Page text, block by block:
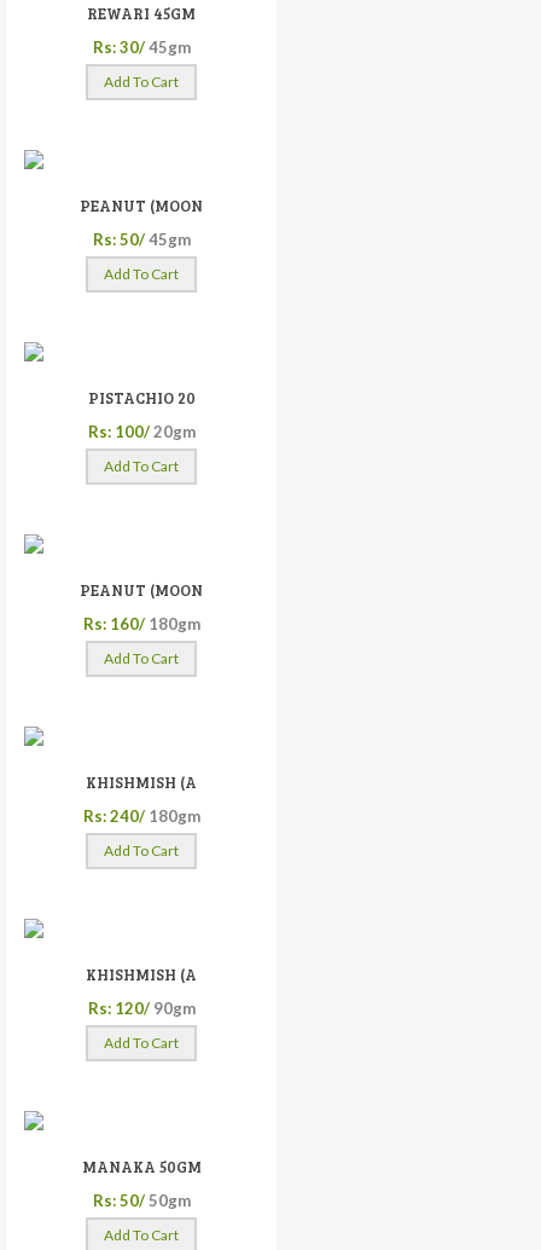
REWARI 45GM
Rs: 30/ 45gm
Add To Cart
PEANUT (MOON
Rs: 50/ 45gm
Add To Cart
PISTACHIO 20
Rs: 100/ 20gm
Add To Cart
PEANUT (MOON
Rs: 160/ 180gm
Add To Cart
KHISHMISH (A
Rs: 240/ 180gm
Add To Cart
KHISHMISH (A
Rs: 120/ 90gm
Add To Cart
MANAKA 50GM
Rs: 50/ 50gm
Add To Cart